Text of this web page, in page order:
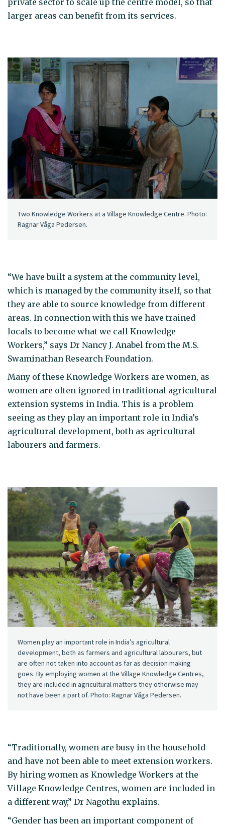
larger areas can benefit from its services.
Two Knowledge Workers at a Village Knowledge Centre. Photo:
Ragnar Våga Pedersen.
“We have built a system at the community level,
which is managed by the community itself, so that
they are able to source knowledge from different
areas. In connection with this we have trained
locals to become what we call Knowledge
Workers,” says Dr Nancy J. Anabel from the M.S.
Swaminathan Research Foundation.
Many of these Knowledge Workers are women, as
women are often ignored in traditional agricultural
extension systems in India. This is a problem
seeing as they play an important role in India’s
agricultural development, both as agricultural
labourers and farmers.
Women play an important role in India’s agricultural
development, both as farmers and agricultural labourers, but
are often not taken into account as far as decision making
goes. By employing women at the Village Knowledge Centres,
they are included in agricultural matters they otherwise may
not have been a part of. Photo: Ragnar Våga Pedersen.
“Traditionally, women are busy in the household
and have not been able to meet extension workers.
By hiring women as Knowledge Workers at the
Village Knowledge Centres, women are included in
a different way,” Dr Nagothu explains.
“Gender has been an important component of